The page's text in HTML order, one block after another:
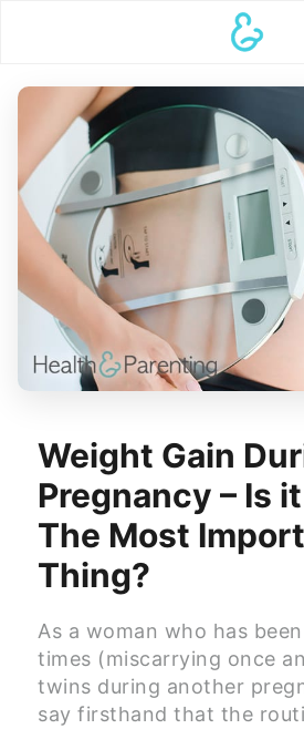
Weight Gain
Pregnancy – Is it
The Most
Thing?
As a woman who has
times (miscarrying once
twins during another
say firsthand that the